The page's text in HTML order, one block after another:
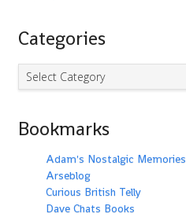
Categories
Categories
Bookmarks
Adam's Nostalgic Memories
Arseblog
Curious British Telly
Dave Chats Books